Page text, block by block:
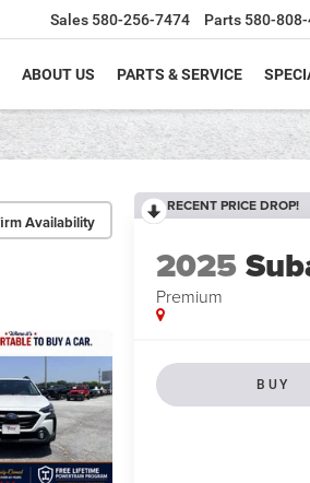
Sales 580-256-7474 Parts 580-
ABOUT US PARTS & SERVICE
Availability
RECENT PRICE DROP!
2025
Premium
BUY